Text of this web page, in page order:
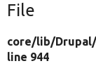
File
core/lib/Drupal/
line 944